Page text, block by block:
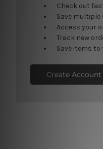
Check out
Save
Access your
Track new
Save items
Create Account